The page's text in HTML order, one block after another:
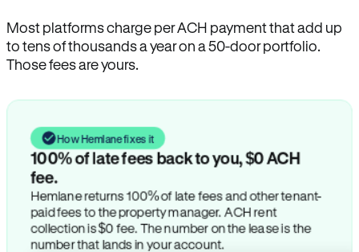
Most platforms charge per ACH payment that add up
to tens of thousands a year on a 50-door portfolio.
Those fees are yours.
How Hemlane fixes it
100% of late fees back to you, $0 ACH
fee.
Hemlane returns 100% of late fees and other tenant-
paid fees to the property manager. ACH rent
collection is $0 fee. The number on the lease is the
number that lands in your account.